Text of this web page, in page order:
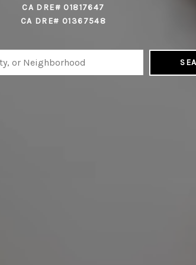
CA DRE# 01817647
CA DRE# 01367548